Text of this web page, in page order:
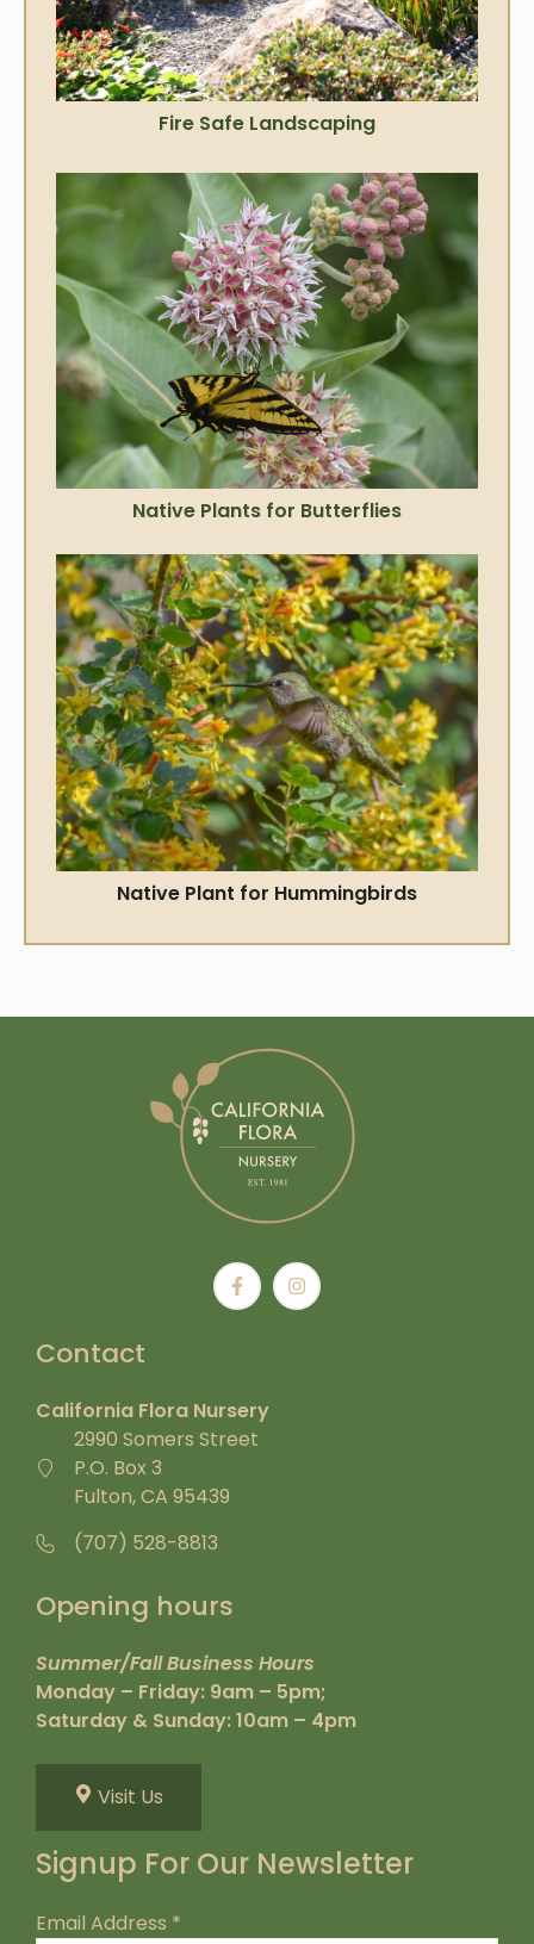
Fire Safe Landscaping
Native Plants for Butterflies
Native Plant for Hummingbirds
Contact
California Flora Nursery
2990 Somers Street
P.O. Box 3
Fulton, CA 95439
(707) 528-8813
Opening hours
Summer/Fall Business Hours
Monday – Friday: 9am – 5pm;
Saturday & Sunday: 10am – 4pm
Visit Us
Signup For Our Newsletter
Email Address *